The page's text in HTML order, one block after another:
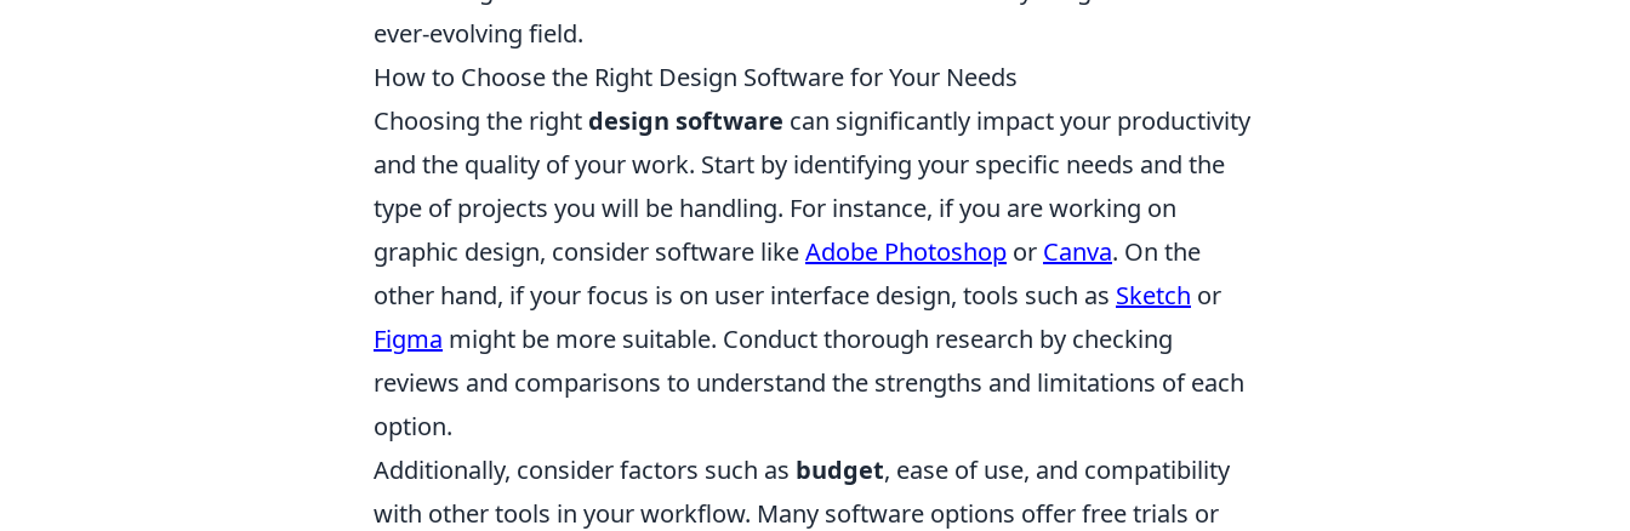
ever-evolving field.
How to Choose the Right Design Software for Your Needs
Choosing the right design software can significantly impact your productivity
and the quality of your work. Start by identifying your specific needs and the
type of projects you will be handling. For instance, if you are working on
graphic design, consider software likeAdobe Photoshop or Canva. On the
other hand, if your focus is on user interface design, tools such as Sketch or
Figma might be more suitable. Conduct thorough research by checking
reviews and comparisons to understand the strengths and limitations of each
option.
Additionally, consider factors such as budget, ease of use, and compatibility
with other tools in your workflow. Many software options offer free trials or